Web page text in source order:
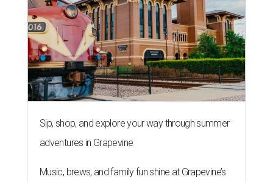
Sip, shop, and explore your way through summer
adventures in Grapevine
Music, brews, and family fun shine at Grapevine’s